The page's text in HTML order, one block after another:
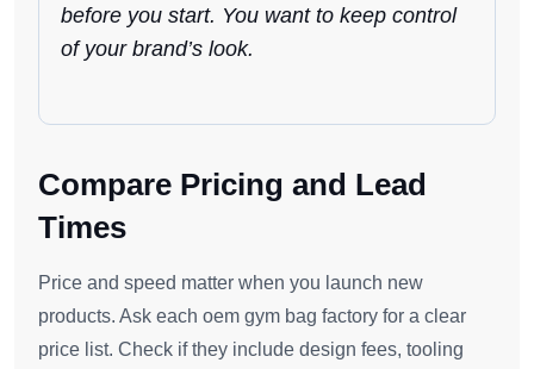
before you start. You want to keep control
of your brand’s look.
Compare Pricing and Lead
Times
Price and speed matter when you launch new
products. Ask each oem gym bag factory for a clear
price list. Check if they include design fees, tooling